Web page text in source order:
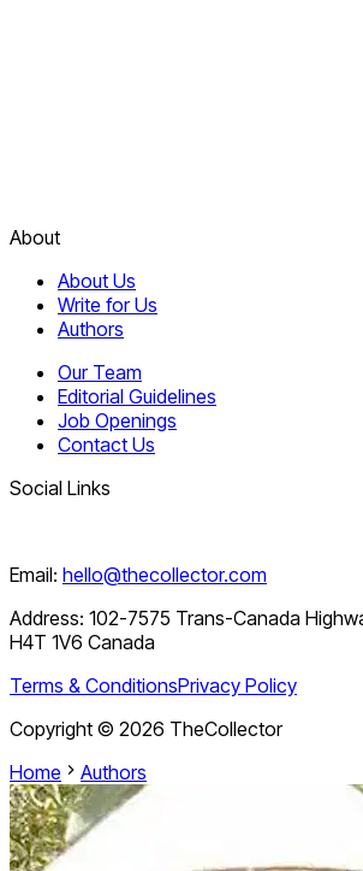
About
About Us
Write for Us
Authors
Our Team
Editorial Guidelines
Job Openings
Contact Us
Social Links
Email: hello@thecollector.com
Address: 102-7575 Trans-Canada
H4T 1V6 Canada
Terms & ConditionsPrivacy Policy
Copyright © 2026 TheCollector
Home
Authors